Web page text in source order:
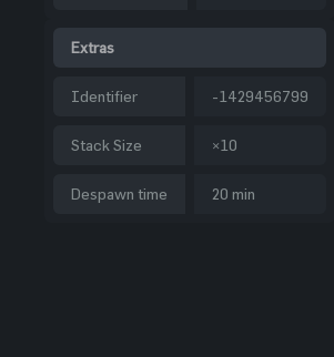
Extras
Identifier -1429456799
Stack Size ×10
Despawn time 20 min